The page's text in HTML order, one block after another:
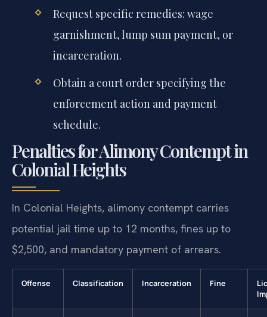
Request specific remedies: wage
garnishment, lump sum payment, or
incarceration.
Obtain a court order specifying the
enforcement action and payment
schedule.
Penalties for Alimony Contempt in
Colonial Heights
In Colonial Heights, alimony contempt carries
potential jail time up to 12 months, fines up to
$2,500, and mandatory payment of arrears.
Offense Classification Incarceration Fine